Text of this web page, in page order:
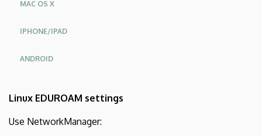
MAC OS X
IPHONE/IPAD
ANDROID
Linux EDUROAM settings
Use NetworkManager: